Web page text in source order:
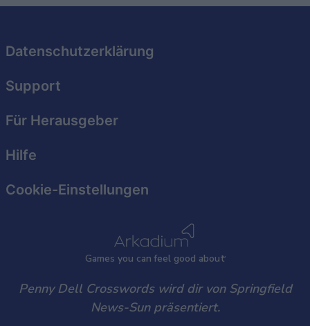
I want to allow Google to enable storage
user protection.
Games you can feel good about
Datenschutzerklärung
Support
Für Herausgeber
Hilfe
Cookie-Einstellungen
Penny Dell Crosswords wird dir von Springfield
News-Sun präsentiert.